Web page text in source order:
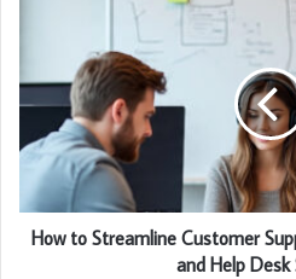
How to Streamline Customer
and Help